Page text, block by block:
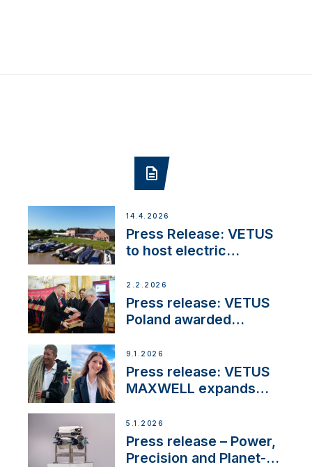
14.4.2026
Press Release: VETUS
to host electric
day at the Aqueduct
Marina
2.2.2026
Press release: VETUS
Poland awarded
Company Certification
with distinction
9.1.2026
Press release: VETUS
MAXWELL expands
customer support and
service
5.1.2026
Press release – Power,
Precision and Planet-